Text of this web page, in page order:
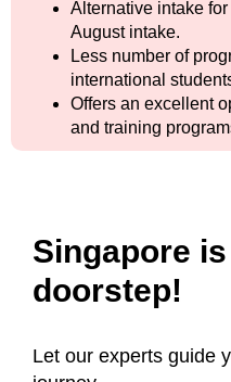
Alternative intake
August intake.
Less number of
international
Offers an excellent
and training
Singapore
doorstep!
Let our experts guide